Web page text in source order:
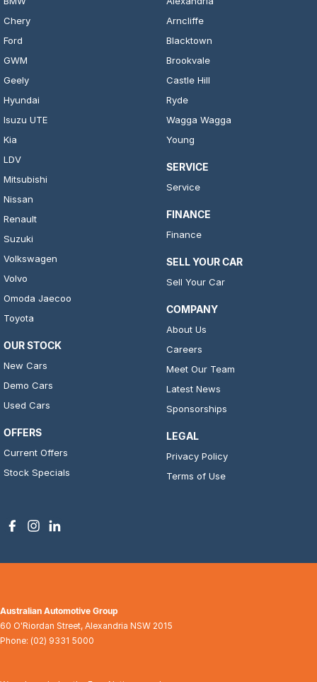
Chery
Ford
GWM
Geely
Hyundai
Isuzu UTE
Kia
LDV
Mitsubishi
Nissan
Renault
Suzuki
Volkswagen
Volvo
Omoda Jaecoo
Toyota
OUR STOCK
New Cars
Demo Cars
Used Cars
OFFERS
Current Offers
Stock Specials
Arncliffe
Blacktown
Brookvale
Castle Hill
Ryde
Wagga Wagga
Young
SERVICE
Service
FINANCE
Finance
SELL YOUR CAR
Sell Your Car
COMPANY
About Us
Careers
Meet Our Team
Latest News
Sponsorships
LEGAL
Privacy Policy
Terms of Use
Australian Automotive Group
60 O'Riordan Street, Alexandria NSW 2015
Phone: (02) 9331 5000